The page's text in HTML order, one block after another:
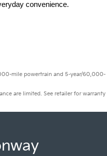
convenience.
mile powertrain and 5-year/60,000-
are limited. See retailer for warranty